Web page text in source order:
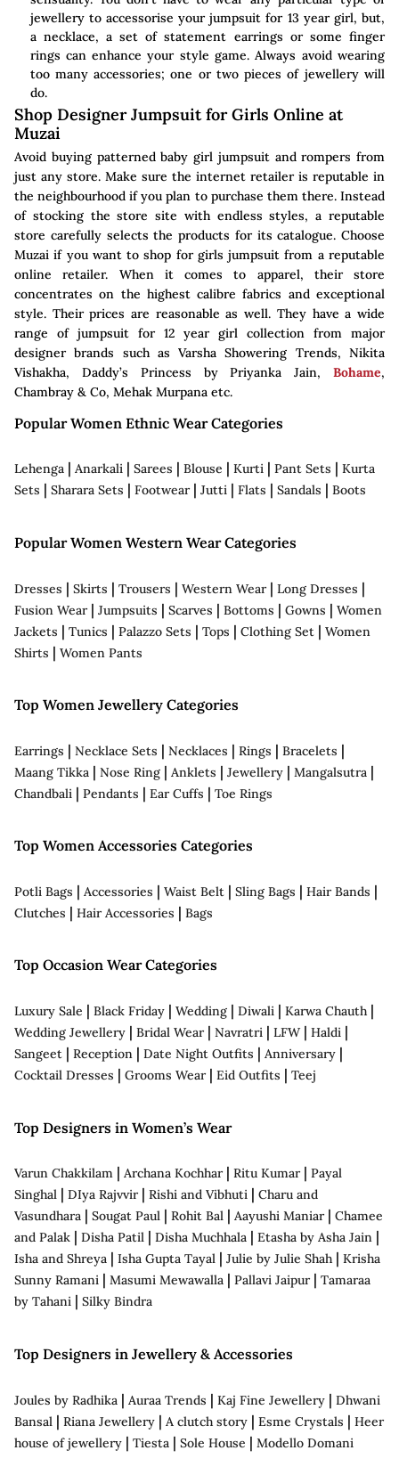
jewellery to accessorise your jumpsuit for 13 year girl, but,
a necklace, a set of statement earrings or some finger
rings can enhance your style game. Always avoid wearing
too many accessories; one or two pieces of jewellery will
do.
Shop Designer Jumpsuit for Girls Online at
Muzai
Avoid buying patterned baby girl jumpsuit and rompers from
just any store. Make sure the internet retailer is reputable in
the neighbourhood if you plan to purchase them there. Instead
of stocking the store site with endless styles, a reputable
store carefully selects the products for its catalogue. Choose
Muzai if you want to shop for girls jumpsuit from a reputable
online retailer. When it comes to apparel, their store
concentrates on the highest calibre fabrics and exceptional
style. Their prices are reasonable as well. They have a wide
range of jumpsuit for 12 year girl collection from major
designer brands such as Varsha Showering Trends, Nikita
Vishakha, Daddy’s Princess by Priyanka Jain, Bohame,
Chambray & Co, Mehak Murpana etc.
Popular Women Ethnic Wear Categories
Lehenga | Anarkali | Sarees | Blouse | Kurti | Pant Sets | Kurta
Sets | Sharara Sets | Footwear| Jutti | Flats | Sandals | Boots
Popular Women Western Wear Categories
Dresses | Skirts | Trousers | Western Wear| Long Dresses |
Fusion Wear| Jumpsuits | Scarves | Bottoms | Gowns | Women
Jackets | Tunics | Palazzo Sets | Tops | Clothing Set | Women
Shirts | Women Pants
Top Women Jewellery Categories
Earrings | Necklace Sets | Necklaces | Rings | Bracelets |
Maang Tikka | Nose Ring | Anklets | Jewellery | Mangalsutra |
Chandbali | Pendants | Ear Cuffs | Toe Rings
Top Women Accessories Categories
Potli Bags | Accessories | Waist Belt | Sling Bags | Hair Bands |
Clutches | Hair Accessories | Bags
Top Occasion Wear Categories
Luxury Sale | Black Friday | Wedding | Diwali | Karwa Chauth |
Wedding Jewellery | Bridal Wear| Navratri | LFW| Haldi |
Sangeet | Reception | Date Night Outfits | Anniversary |
Cocktail Dresses | Grooms Wear| Eid Outfits | Teej
Top Designers in Women’s Wear
Varun Chakkilam | Archana Kochhar| Ritu Kumar| Payal
Singhal | DIya Rajvvir| Rishi and Vibhuti | Charu and
Vasundhara | Sougat Paul | Rohit Bal | Aayushi Maniar| Chamee
and Palak | Disha Patil | Disha Muchhala | Etasha by Asha Jain |
Isha and Shreya | Isha Gupta Tayal | Julie by Julie Shah | Krisha
Sunny Ramani | Masumi Mewawalla | Pallavi Jaipur| Tamaraa
by Tahani | Silky Bindra
Top Designers in Jewellery & Accessories
Joules by Radhika | Auraa Trends | Kaj Fine Jewellery | Dhwani
Bansal | Riana Jewellery | A clutch story | Esme Crystals | Heer
house of jewellery | Tiesta | Sole House | Modello Domani